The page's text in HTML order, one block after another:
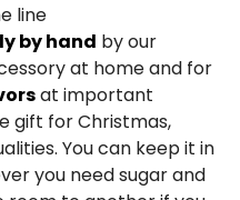
line
by hand by our
at home and for
at important
gift for Christmas,
You can keep it in
you need sugar and